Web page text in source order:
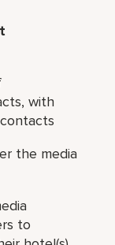
with
the media
to